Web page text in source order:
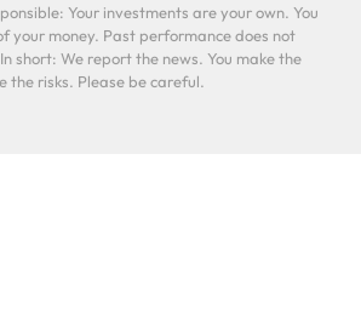
Your investments are your own. You
your money. Past performance does not
short: We report the news. You make the
the risks. Please be careful.